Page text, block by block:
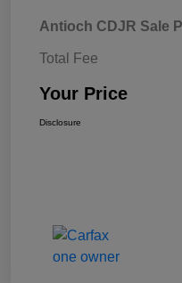
Antioch CDJR Sale
Total Fee
Your Price
Disclosure